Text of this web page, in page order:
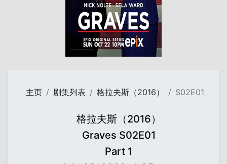
主页 剧集列表 格拉夫斯（2016） S02E01
格拉夫斯（2016）
Graves S02E01
Part 1